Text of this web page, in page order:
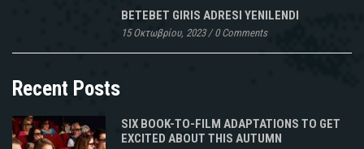
BETEBET GIRIS ADRESI YENILENDI
15 Οκτωβρίου, 2023/0 Comments
Recent Posts
SIX BOOK-TO-FILM ADAPTATIONS TO GET
EXCITED ABOUT THIS AUTUMN